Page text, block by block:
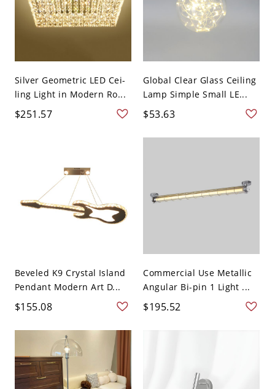
Silver Geometric LED Cei-
ling Light in Modern Ro...
$251.57
Global Clear Glass Ceiling
Lamp Simple Small LE...
$53.63
Beveled K9 Crystal Island
Pendant Modern Art D...
$155.08
Commercial Use Metallic
Angular Bi-pin 1 Light ...
$195.52